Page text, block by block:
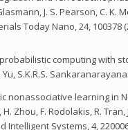
J. S. Pearson, C. K.
Today Nano, 24, 100378
computing with
Yu, S.K.R.S.
nonassociative learning in
H. Zhou, F. Rodolakis, R.
Intelligent Systems, 4,